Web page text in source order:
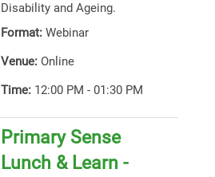
Disability and Ageing.
Format: Webinar
Venue: Online
Time: 12:00 PM - 01:30 PM
Primary Sense
Lunch & Learn -